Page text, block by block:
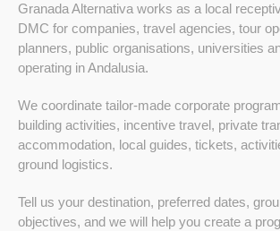
Granada Alternativa works as a local
DMC for companies, travel agencies, tour
planners, public organisations, universities
operating in Andalusia.
We coordinate tailor-made corporate
building activities, incentive travel, private
accommodation, local guides, tickets,
ground logistics.
Tell us your destination, preferred dates,
objectives, and we will help you create a